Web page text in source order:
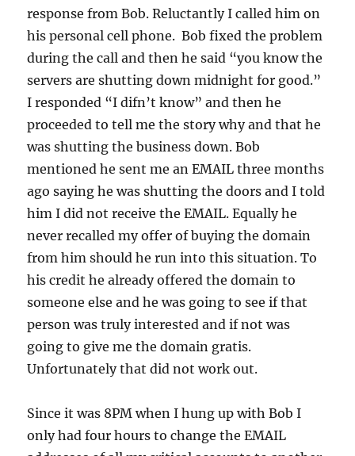
response from Bob. Reluctantly I called him on
his personal cell phone. Bob fixed the problem
during the call and then he said “you know the
servers are shutting down midnight for good.”
I responded “I difn’t know” and then he
proceeded to tell me the story why and that he
was shutting the business down. Bob
mentioned he sent me an EMAIL three months
ago saying he was shutting the doors and I told
him I did not receive the EMAIL. Equally he
never recalled my offer of buying the domain
from him should he run into this situation. To
his credit he already offered the domain to
someone else and he was going to see if that
person was truly interested and if not was
going to give me the domain gratis.
Unfortunately that did not work out.
Since it was 8PM when I hung up with Bob I
only had four hours to change the EMAIL